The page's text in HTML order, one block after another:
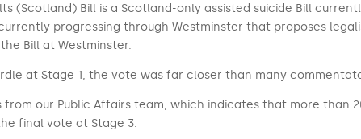
(Scotland) Bill is a Scotland-only assisted suicide Bill
progressing through Westminster that proposes
Bill at Westminster.
at Stage 1, the vote was far closer than many
from our Public Affairs team, which indicates that more than
final vote at Stage 3.